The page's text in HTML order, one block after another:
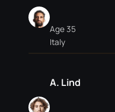
Age 35
Italy
A. Lind